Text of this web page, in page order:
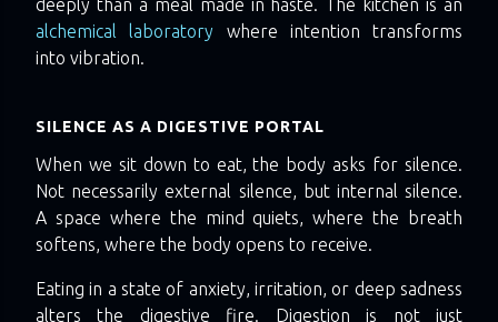
deeply than a meal made in haste. The kitchen is an
alchemical laboratory where intention transforms
into vibration.
SILENCE AS A DIGESTIVE PORTAL
When we sit down to eat, the body asks for silence.
Not necessarily external silence, but internal silence.
A space where the mind quiets, where the breath
softens, where the body opens to receive.
Eating in a state of anxiety, irritation, or deep sadness
alters the digestive fire. Digestion is not just